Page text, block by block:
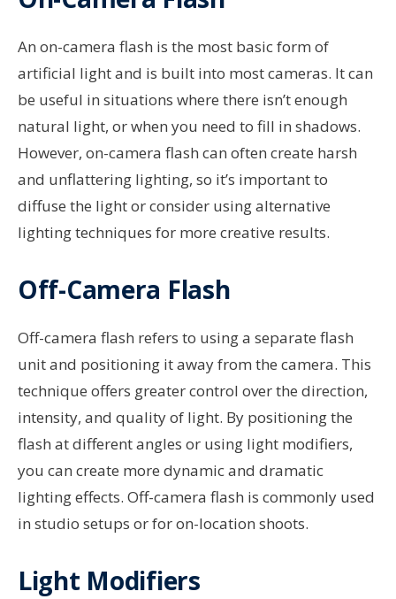
An on-camera flash is the most basic form of
artificial light and is built into most cameras. It can
be useful in situations where there isn’t enough
natural light, or when you need to fill in shadows.
However, on-camera flash can often create harsh
and unflattering lighting, so it’s important to
diffuse the light or consider using alternative
lighting techniques for more creative results.
Off-Camera Flash
Off-camera flash refers to using a separate flash
unit and positioning it away from the camera. This
technique offers greater control over the direction,
intensity, and quality of light. By positioning the
flash at different angles or using light modifiers,
you can create more dynamic and dramatic
lighting effects. Off-camera flash is commonly used
in studio setups or for on-location shoots.
Light Modifiers